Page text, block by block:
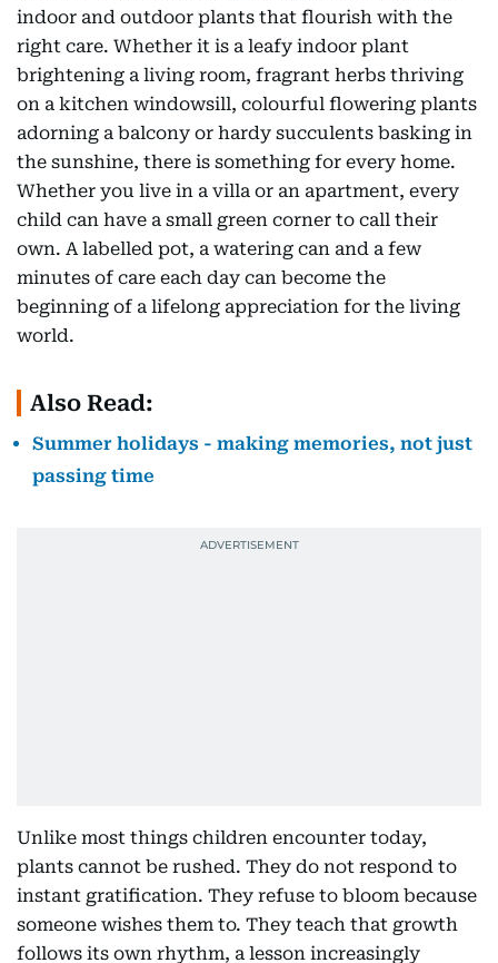
indoor and outdoor plants that flourish with the
right care. Whether it is a leafy indoor plant
brightening a living room, fragrant herbs thriving
on a kitchen windowsill, colourful flowering plants
adorning a balcony or hardy succulents basking in
the sunshine, there is something for every home.
Whether you live in a villa or an apartment, every
child can have a small green corner to call their
own. A labelled pot, a watering can and a few
minutes of care each day can become the
beginning of a lifelong appreciation for the living
world.
Also Read:
Summer holidays - making memories, not just
passing time
Unlike most things children encounter today,
plants cannot be rushed. They do not respond to
instant gratification. They refuse to bloom because
someone wishes them to. They teach that growth
follows its own rhythm, a lesson increasingly